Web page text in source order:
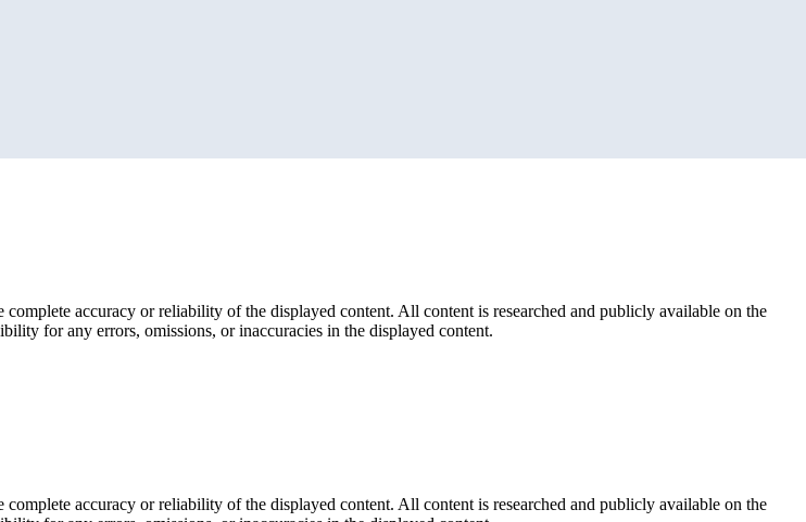
accuracy or reliability of the displayed content. All content is researched and publicly available on the
for any errors, omissions, or inaccuracies in the displayed content.
accuracy or reliability of the displayed content. All content is researched and publicly available on the